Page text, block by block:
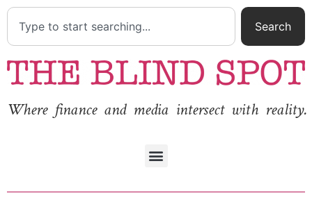
Search
Where finance and media intersect with reality.